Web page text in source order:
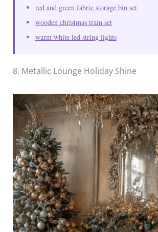
red and green fabric storage bin set
wooden christmas train set
warm white led string lights
8. Metallic Lounge Holiday Shine